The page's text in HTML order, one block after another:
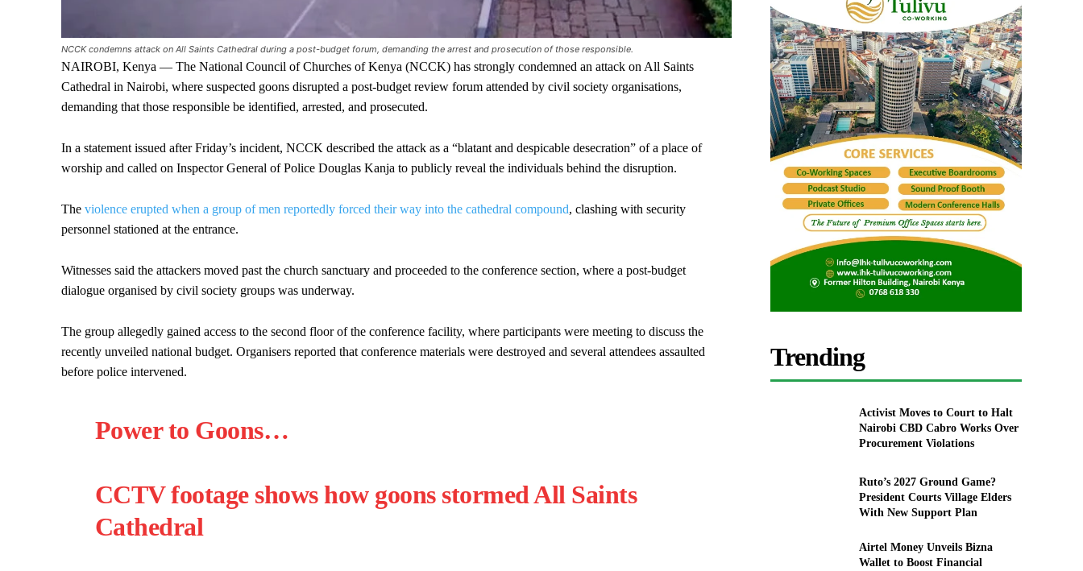
NCCK condemns attack on All Saints Cathedral during a post-budget forum, demanding the arrest and prosecution of those responsible.
NAIROBI, Kenya — The National Council of Churches of Kenya (NCCK) has strongly condemned an attack on All Saints
Cathedral in Nairobi, where suspected goons disrupted a post-budget review forum attended by civil society organisations,
demanding that those responsible be identified, arrested, and prosecuted.
In a statement issued after Friday’s incident, NCCK described the attack as a “blatant and despicable desecration” of a place of
worship and called on Inspector General of Police Douglas Kanja to publicly reveal the individuals behind the disruption.
The violence erupted when a group of men reportedly forced their way into the cathedral compound, clashing with security
personnel stationed at the entrance.
Witnesses said the attackers moved past the church sanctuary and proceeded to the conference section, where a post-budget
dialogue organised by civil society groups was underway.
The group allegedly gained access to the second floor of the conference facility, where participants were meeting to discuss the
recently unveiled national budget. Organisers reported that conference materials were destroyed and several attendees assaulted
before police intervened.
Power to Goons…
CCTV footage shows how goons stormed All Saints
Cathedral
Trending
Activist Moves to Court to Halt
Nairobi CBD Cabro Works Over
Procurement Violations
Ruto’s 2027 Ground Game?
President Courts Village Elders
With New Support Plan
Airtel Money Unveils Bizna
Wallet to Boost Financial